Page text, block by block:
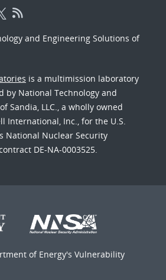
and Engineering Solutions of
is a multimission laboratory
by National Technology and
Sandia, LLC., a wholly owned
International, Inc., for the U.S.
National Nuclear Security
DE-NA-0003525.
of Energy's Vulnerability